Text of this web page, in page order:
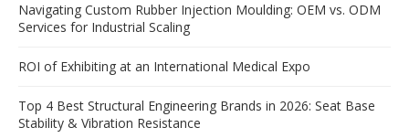
Navigating Custom Rubber Injection Moulding: OEM vs. ODM
Services for Industrial Scaling
ROI of Exhibiting at an International Medical Expo
Top 4 Best Structural Engineering Brands in 2026: Seat Base
Stability & Vibration Resistance